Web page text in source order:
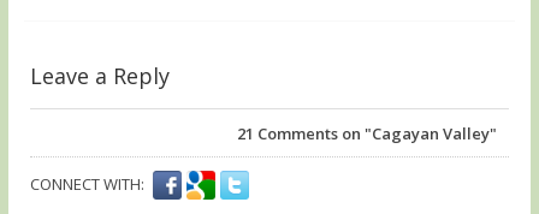
Leave a Reply
21 Comments on "Cagayan Valley"
CONNECT WITH: